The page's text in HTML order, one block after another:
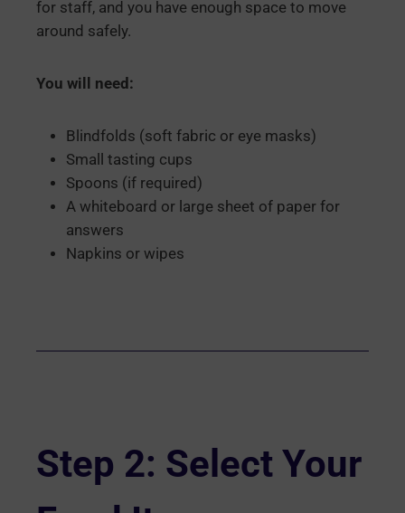
for staff, and you have enough space to move
around safely.
You will need:
Blindfolds (soft fabric or eye masks)
Small tasting cups
Spoons (if required)
A whiteboard or large sheet of paper for
answers
Napkins or wipes
Step 2: Select Your